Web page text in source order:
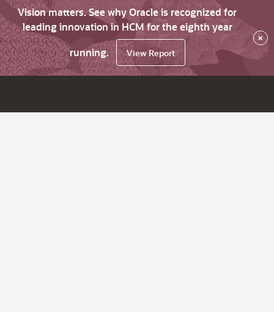
Vision matters. See why Oracle is recognized for
leading innovation in HCM for the eighth year
running.
View Report
×